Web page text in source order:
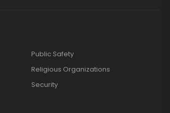
Public Safety
Religious Organizations
Security